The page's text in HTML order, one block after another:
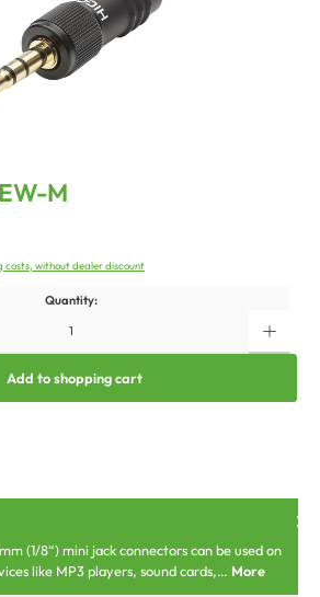
M
costs, without dealer discount
Quantity:
Add to shopping cart
(1/8“) mini jack connectors can be used on
like MP3 players, sound cards,… More